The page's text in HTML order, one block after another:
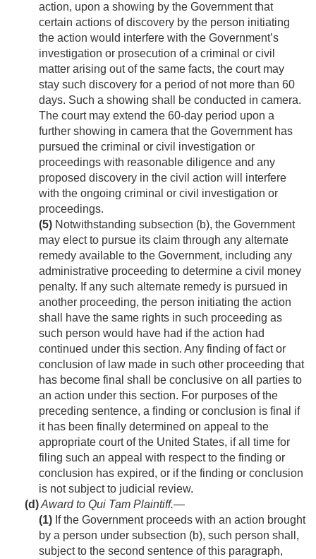
action, upon a showing by the Government that
certain actions of discovery by the person initiating
the action would interfere with the Government’s
investigation or prosecution of a criminal or civil
matter arising out of the same facts, the court may
stay such discovery for a period of not more than 60
days. Such a showing shall be conducted in camera.
The court may extend the 60-day period upon a
further showing in camera that the Government has
pursued the criminal or civil investigation or
proceedings with reasonable diligence and any
proposed discovery in the civil action will interfere
with the ongoing criminal or civil investigation or
proceedings.
(5) Notwithstanding subsection (b), the Government
may elect to pursue its claim through any alternate
remedy available to the Government, including any
administrative proceeding to determine a civil money
penalty. If any such alternate remedy is pursued in
another proceeding, the person initiating the action
shall have the same rights in such proceeding as
such person would have had if the action had
continued under this section. Any finding of fact or
conclusion of law made in such other proceeding that
has become final shall be conclusive on all parties to
an action under this section. For purposes of the
preceding sentence, a finding or conclusion is final if
it has been finally determined on appeal to the
appropriate court of the United States, if all time for
filing such an appeal with respect to the finding or
conclusion has expired, or if the finding or conclusion
is not subject to judicial review.
(d)Award to Qui Tam Plaintiff.—
(1) If the Government proceeds with an action brought
by a person under subsection (b), such person shall,
subject to the second sentence of this paragraph,